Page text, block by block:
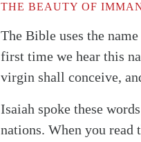
THE BEAUTY OF
The Bible uses the name
first time we hear this
virgin shall conceive,
Isaiah spoke these
nations. When you read